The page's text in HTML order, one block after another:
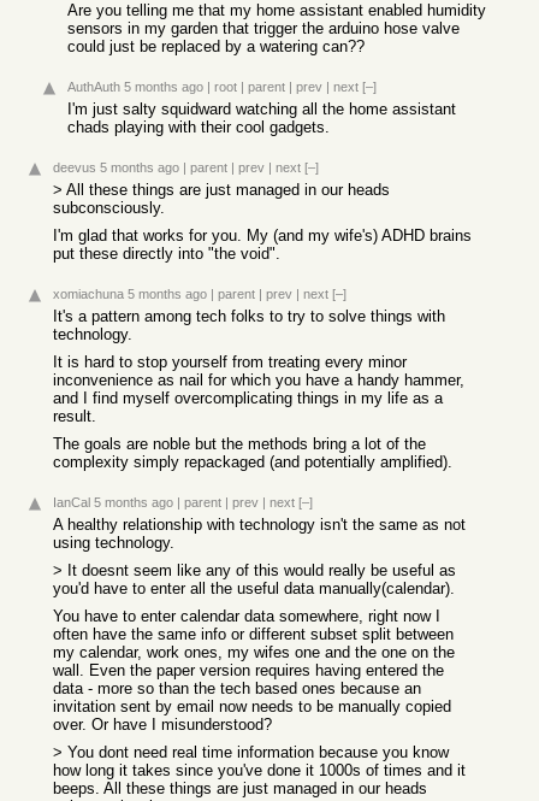
Are you telling me that my home assistant enabled humidity
sensors in my garden that trigger the arduino hose valve
could just be replaced by a watering can??
AuthAuth 5 months ago | root | parent | prev | next [–]
I'm just salty squidward watching all the home assistant
chads playing with their cool gadgets.
deevus 5 months ago | parent | prev | next [–]
> All these things are just managed in our heads
subconsciously.
I'm glad that works for you. My (and my wife's) ADHD brains
put these directly into "the void".
xomiachuna 5 months ago | parent | prev | next [–]
It's a pattern among tech folks to try to solve things with
technology.
It is hard to stop yourself from treating every minor
inconvenience as nail for which you have a handy hammer,
and I find myself overcomplicating things in my life as a
result.
The goals are noble but the methods bring a lot of the
complexity simply repackaged (and potentially amplified).
IanCal 5 months ago | parent | prev | next [–]
A healthy relationship with technology isn't the same as not
using technology.
> It doesnt seem like any of this would really be useful as
you'd have to enter all the useful data manually(calendar).
You have to enter calendar data somewhere, right now I
often have the same info or different subset split between
my calendar, work ones, my wifes one and the one on the
wall. Even the paper version requires having entered the
data - more so than the tech based ones because an
invitation sent by email now needs to be manually copied
over. Or have I misunderstood?
> You dont need real time information because you know
how long it takes since you've done it 1000s of times and it
beeps. All these things are just managed in our heads